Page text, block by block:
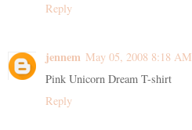
Reply
jennem May 05, 2008 8:18 AM
Pink Unicorn Dream T-shirt
Reply